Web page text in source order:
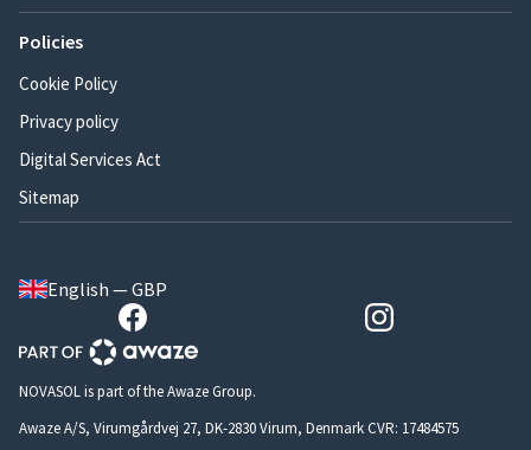
Policies
Cookie Policy
Privacy policy
Digital Services Act
Sitemap
English — GBP
NOVASOL is part of the Awaze Group.
Awaze A/S, Virumgårdvej 27, DK-2830 Virum, Denmark CVR: 17484575